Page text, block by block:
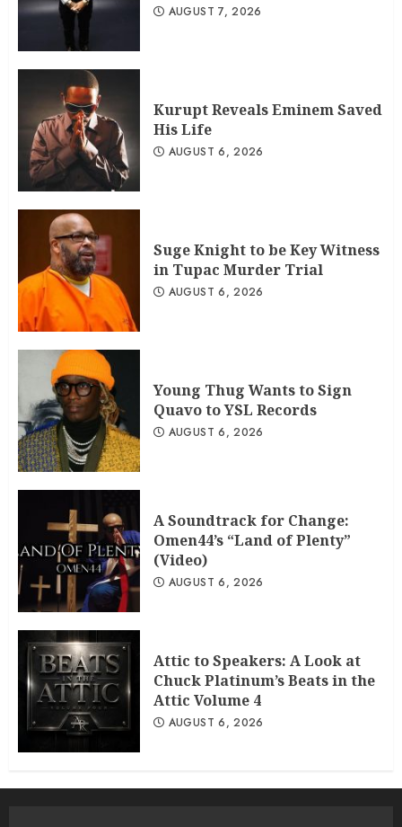
AUGUST 7, 2026
Kurupt Reveals Eminem Saved
His Life
AUGUST 6, 2026
Suge Knight to be Key Witness
in Tupac Murder Trial
AUGUST 6, 2026
Young Thug Wants to Sign
Quavo to YSL Records
AUGUST 6, 2026
A Soundtrack for Change:
Omen44’s “Land of Plenty”
(Video)
AUGUST 6, 2026
Attic to Speakers: A Look at
Chuck Platinum’s Beats in the
Attic Volume 4
AUGUST 6, 2026